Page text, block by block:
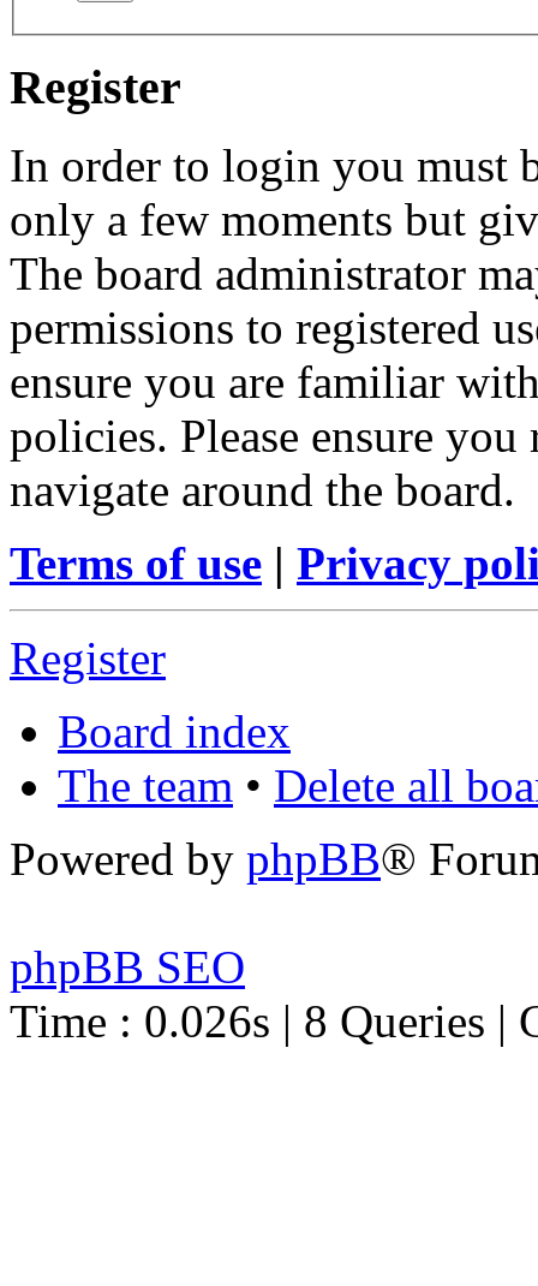
Register
In order to login you must
only a few moments but
The board administrator
permissions to registered
ensure you are familiar
policies. Please ensure
navigate around the board.
Terms of use | Privacy
Register
Board index
The team • Delete all
Powered by phpBB®
phpBB SEO
Time : 0.026s | 8 Queries |